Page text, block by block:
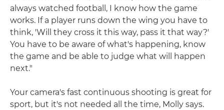
always watched football, I know how the game
works. If a player runs down the wing you have to
think, 'Will they cross it this way, pass it that way?'
You have to be aware of what's happening, know
the game and be able to judge what will happen
next."
Your camera's fast continuous shooting is great for
sport, but it's not needed all the time, Molly says.